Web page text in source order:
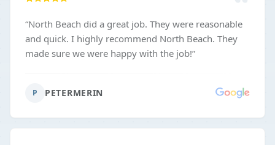
“North Beach did a great job. They were reasonable
and quick. I highly recommend North Beach. They
made sure we were happy with the job!”
P PETERMERIN